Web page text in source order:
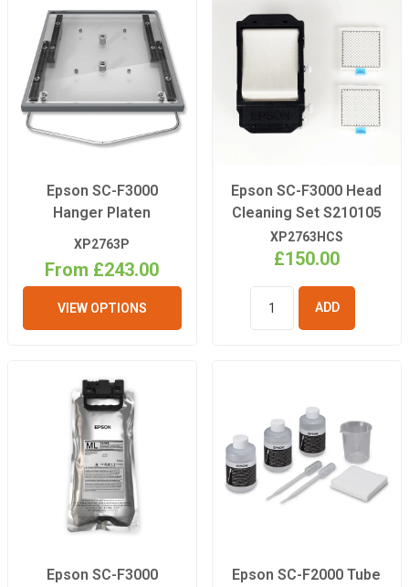
Epson SC-F3000
Hanger Platen
XP2763P
From £243.00
VIEW OPTIONS
Epson SC-F3000 Head
Cleaning Set S210105
XP2763HCS
£150.00
BASKET
Epson SC-F3000
Epson SC-F2000 Tube